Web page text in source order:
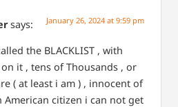
says: January 26, 2024 at 9:59 pm
the BLACKLIST , with
it , tens of Thousands , or
( at least i am ) , innocent of
American citizen i can not get